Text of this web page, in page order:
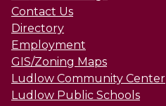
Contact Us
Directory
Employment
GIS/Zoning Maps
Ludlow Community Center
Ludlow Public Schools